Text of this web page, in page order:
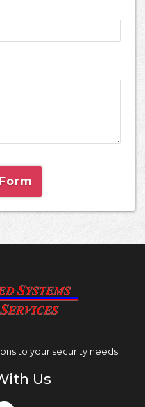
to your security needs.
Us